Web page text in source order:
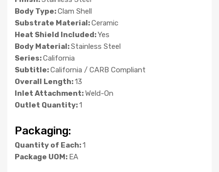
Body Type:Clam Shell
Substrate Material:Ceramic
Heat Shield Included:Yes
Body Material:Stainless Steel
Series:California
Subtitle:California / CARB Compliant
Overall Length:13
Inlet Attachment:Weld-On
Outlet Quantity:1
Packaging:
Quantity of Each:1
Package UOM: EA